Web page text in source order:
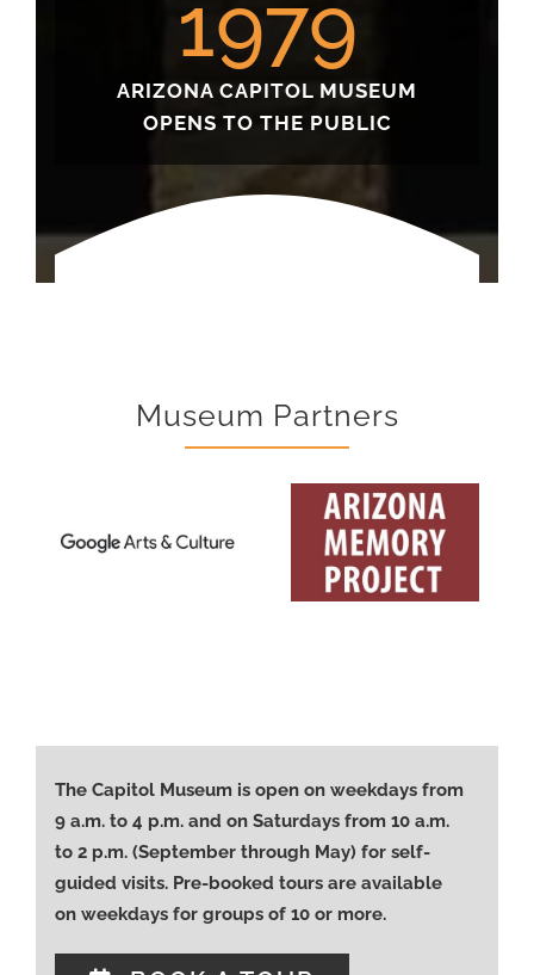
1979
ARIZONA CAPITOL MUSEUM
OPENS TO THE PUBLIC
Museum Partners
The Capitol Museum is open on weekdays from
9 a.m. to 4 p.m. and on Saturdays from 10 a.m.
to 2 p.m. (September through May) for self-
guided visits. Pre-booked tours are available
on weekdays for groups of 10 or more.